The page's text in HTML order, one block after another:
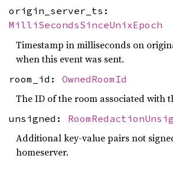
origin_server_ts:
MilliSecondsSinceUnixEpoch
Timestamp in milliseconds on
when this event was sent.
room_id: OwnedRoomId
The ID of the room associated with
unsigned:
Additional key-value pairs not
homeserver.